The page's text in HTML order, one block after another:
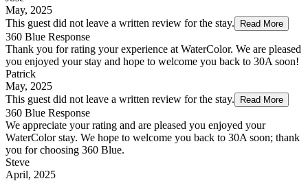
May, 2025
This guest did not leave a written review for the stay.
Read More
360 Blue Response
Thank you for rating your experience at WaterColor. We are pleased
you enjoyed your stay and hope to welcome you back to 30A soon!
Patrick
May, 2025
This guest did not leave a written review for the stay.
Read More
360 Blue Response
We appreciate your rating and are pleased you enjoyed your
WaterColor stay. We hope to welcome you back to 30A soon; thank
you for choosing 360 Blue.
Steve
April, 2025